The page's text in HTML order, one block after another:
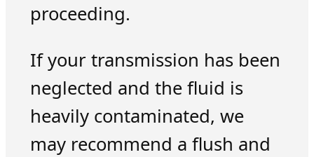
proceeding.
If your transmission has been
neglected and the fluid is
heavily contaminated, we
may recommend a flush and